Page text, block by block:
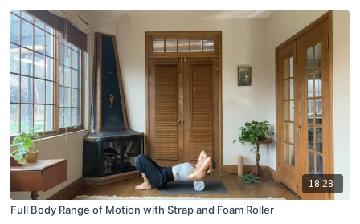
18:28
Full Body Range of Motion with Strap and Foam Roller